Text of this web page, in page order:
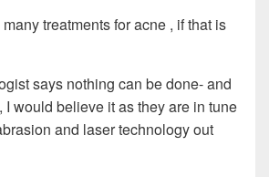
treatments for acne , if that is
says nothing can be done- and
I would believe it as they are in tune
and laser technology out